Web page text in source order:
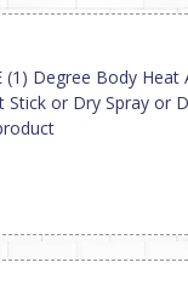
(1) Degree Body Heat
or Dry Spray or